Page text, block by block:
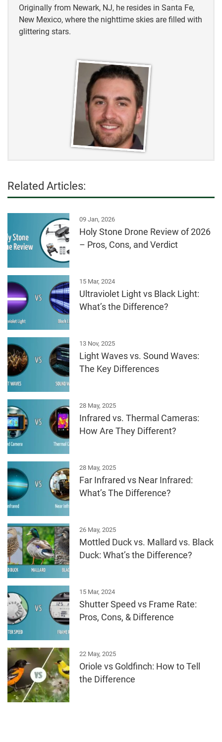
Originally from Newark, NJ, he resides in Santa Fe,
New Mexico, where the nighttime skies are filled with
glittering stars.
Related Articles:
09 Jan, 2026
Holy Stone Drone Review of 2026
– Pros, Cons, and Verdict
15 Mar, 2024
Ultraviolet Light vs Black Light:
What’s the Difference?
13 Nov, 2025
Light Waves vs. Sound Waves:
The Key Differences
28 May, 2025
Infrared vs. Thermal Cameras:
How Are They Different?
28 May, 2025
Far Infrared vs Near Infrared:
What’s The Difference?
26 May, 2025
Mottled Duck vs. Mallard vs. Black
Duck: What’s the Difference?
15 Mar, 2024
Shutter Speed vs Frame Rate:
Pros, Cons, & Difference
22 May, 2025
Oriole vs Goldfinch: How to Tell
the Difference